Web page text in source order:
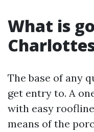
What is
The base of any
get entry to. A
with easy
means of the